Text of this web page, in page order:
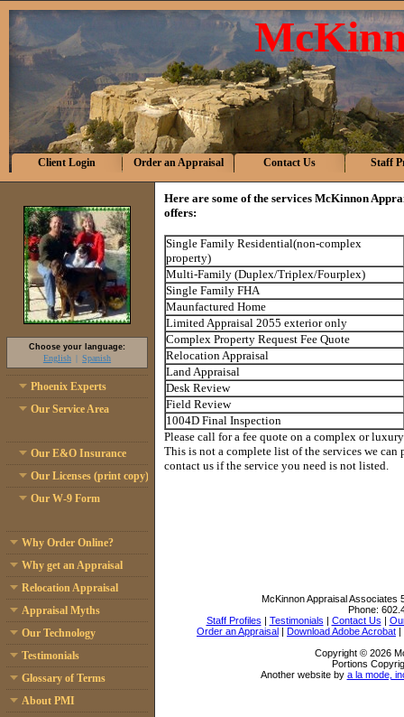
Client Login Order an Appraisal Contact Us Staff
Choose your language:
English Spanish
Phoenix Experts
Our Service Area
Our E&O Insurance
Our Licenses (print copy)
Our W-9 Form
Why Order Online?
Why get an Appraisal
Relocation Appraisal
Appraisal Myths
Our Technology
Testimonials
Glossary of Terms
About PMI
Here are some of the services McKinnon
offers:
Single Family Residential(non-complex
property)
Multi-Family (Duplex/Triplex/Fourplex)
Single Family FHA
Maunfactured Home
Limited Appraisal 2055 exterior only
Complex Property Request Fee Quote
Relocation Appraisal
Land Appraisal
Desk Review
Field Review
1004D Final Inspection
Please call for a fee quote on a complex or
This is not a complete list of the services we can
contact us if the service you need is not listed.
McKinnon Appraisal Associates
Phone:
Staff Profiles | Testimonials | Contact Us |
Order an Appraisal | Download Adobe Acrobat |
Copyright © 2026
Portions
Another website by a la mode,